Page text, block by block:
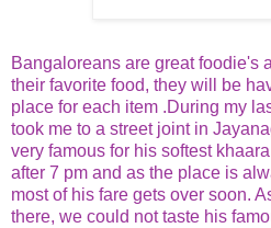
Bangaloreans are great foodie's
their favorite food, they will be
place for each item .During my
took me to a street joint in
very famous for his softest
after 7 pm and as the place is
most of his fare gets over soon.
there, we could not taste his